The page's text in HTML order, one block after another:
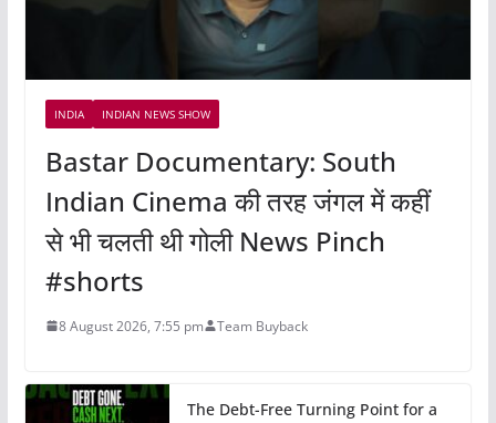
INDIA INDIAN NEWS SHOW
Bastar Documentary: South
Indian Cinema की तरह जंगल में कहीं
से भी चलती थी गोली News Pinch
#shorts
8 August 2026, 7:55 pm Team Buyback
The Debt-Free Turning Point for a